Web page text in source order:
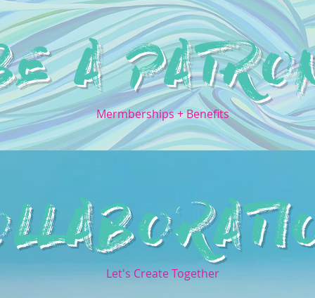
AMermberships + Benefits
Let's Create Together